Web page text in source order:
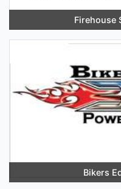
Firehouse
Bikers